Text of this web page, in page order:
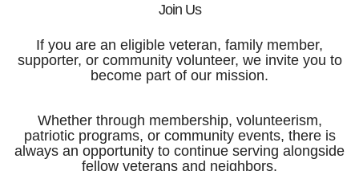
Join Us
If you are an eligible veteran, family member,
supporter, or community volunteer, we invite you to
become part of our mission.
Whether through membership, volunteerism,
patriotic programs, or community events, there is
always an opportunity to continue serving alongside
fellow veterans and neighbors.